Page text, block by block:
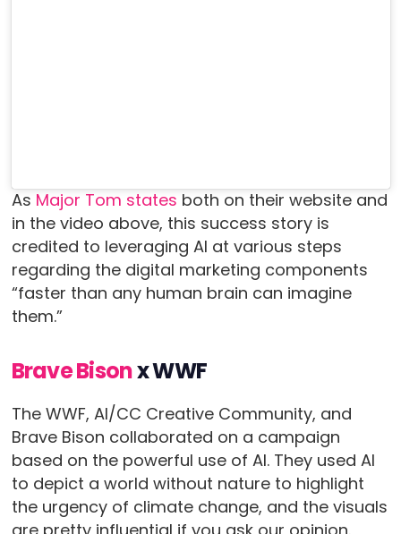
As Major Tom states both on their website and
in the video above, this success story is
credited to leveraging AI at various steps
regarding the digital marketing components
“faster than any human brain can imagine
them.”
Brave Bisonx WWF
The WWF, AI/CC Creative Community, and
Brave Bison collaborated on a campaign
based on the powerful use of AI. They used AI
to depict a world without nature to highlight
the urgency of climate change, and the visuals